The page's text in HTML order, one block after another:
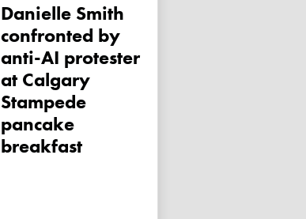
Danielle Smith
confronted by
anti-AI protester
at Calgary
Stampede
pancake
breakfast